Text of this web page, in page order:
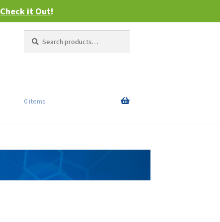
Check it Out!
for:
0 items